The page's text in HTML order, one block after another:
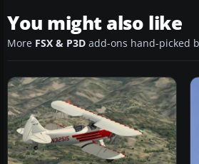
You might also like
More FSX & P3D add-ons hand-picked